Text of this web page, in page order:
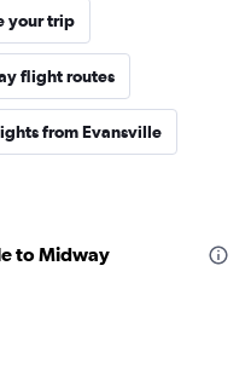
your trip
flight routes
from Evansville
to Midway